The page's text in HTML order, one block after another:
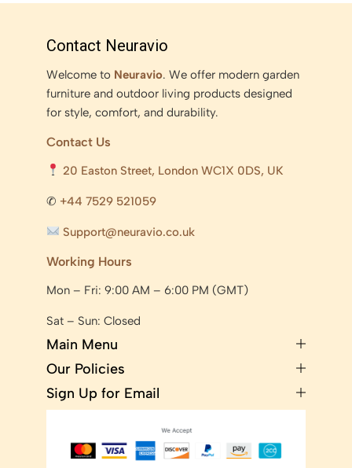
Contact Neuravio
Welcome to Neuravio. We offer modern garden
furniture and outdoor living products designed
for style, comfort, and durability.
Contact Us
20 Easton Street, London WC1X 0DS, UK
✆ +44 7529 521059
Support@neuravio.co.uk
Working Hours
Mon – Fri: 9:00 AM – 6:00 PM (GMT)
Sat – Sun: Closed
Main Menu
Our Policies
Sign Up for Email